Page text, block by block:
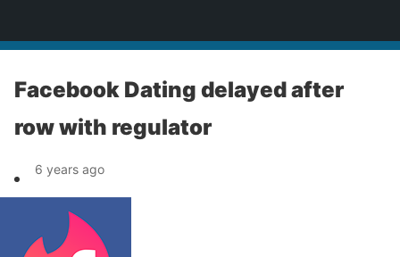
Facebook Dating delayed after
row with regulator
6 years ago